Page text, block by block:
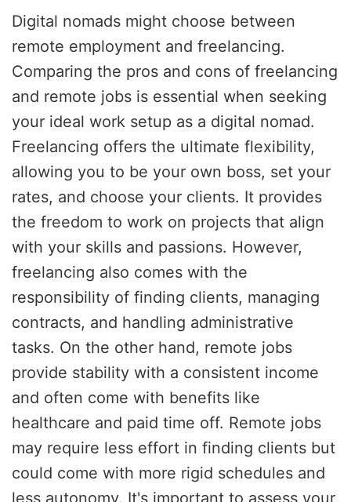
Digital nomads might choose between
remote employment and freelancing.
Comparing the pros and cons of freelancing
and remote jobs is essential when seeking
your ideal work setup as a digital nomad.
Freelancing offers the ultimate flexibility,
allowing you to be your own boss, set your
rates, and choose your clients. It provides
the freedom to work on projects that align
with your skills and passions. However,
freelancing also comes with the
responsibility of finding clients, managing
contracts, and handling administrative
tasks. On the other hand, remote jobs
provide stability with a consistent income
and often come with benefits like
healthcare and paid time off. Remote jobs
may require less effort in finding clients but
could come with more rigid schedules and
less autonomy. It's important to assess your